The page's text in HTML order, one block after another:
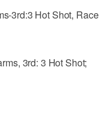
3rd:3 Hot Shot, Race
3rd: 3 Hot Shot;